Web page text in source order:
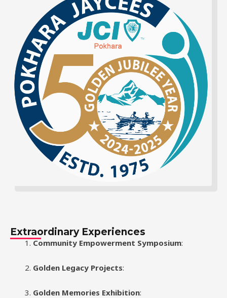
Extraordinary Experiences
Community Empowerment Symposium:
Golden Legacy Projects:
Golden Memories Exhibition: